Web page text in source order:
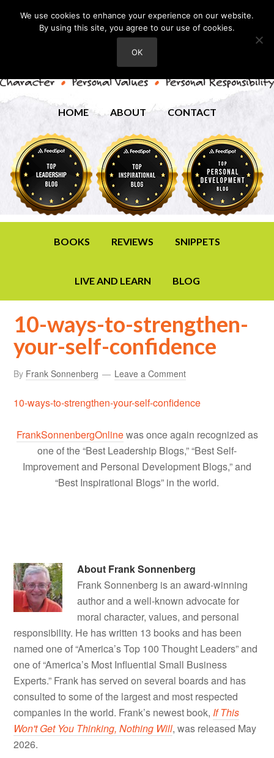
HOME ABOUT CONTACT
BOOKS REVIEWS SNIPPETS
LIVE AND LEARN BLOG
10-ways-to-strengthen-
your-self-confidence
By Frank Sonnenberg Leave a Comment
10-ways-to-strengthen-your-self-confidence
FrankSonnenbergOnlinewas once again recognized as
one of the “Best Leadership Blogs,” “Best Self-
Improvement and Personal Development Blogs,” and
“Best Inspirational Blogs” in the world.
About Frank Sonnenberg
Frank Sonnenberg is an award-winning
author and a well-known advocate for
moral character, values, and personal
responsibility. He has written 13 books and has been
named one of “America’s Top 100 Thought Leaders” and
one of “America’s Most Influential Small Business
Experts.” Frank has served on several boards and has
consulted to some of the largest and most respected
companies in the world. Frank’s newest book, If This
Won't Get You Thinking, Nothing Will, was released May
2026.
We use cookies to enhance your experience on our website.
By using this site, you agree to our use of cookies.
OK